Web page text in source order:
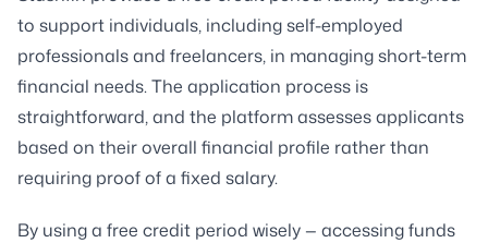
to support individuals, including self-employed
professionals and freelancers, in managing short-term
financial needs. The application process is
straightforward, and the platform assesses applicants
based on their overall financial profile rather than
requiring proof of a fixed salary.
By using a free credit period wisely — accessing funds